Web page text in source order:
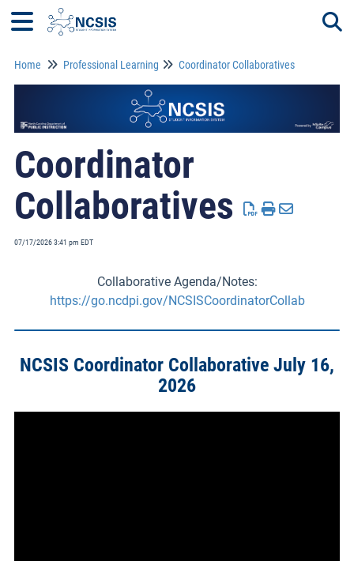
Home Professional Learning Coordinator Collaboratives
Coordinator
Collaboratives
07/17/2026 3:41 pm EDT
Collaborative Agenda/Notes:
https://go.ncdpi.gov/NCSISCoordinatorCollab
NCSIS Coordinator Collaborative July 16,
2026